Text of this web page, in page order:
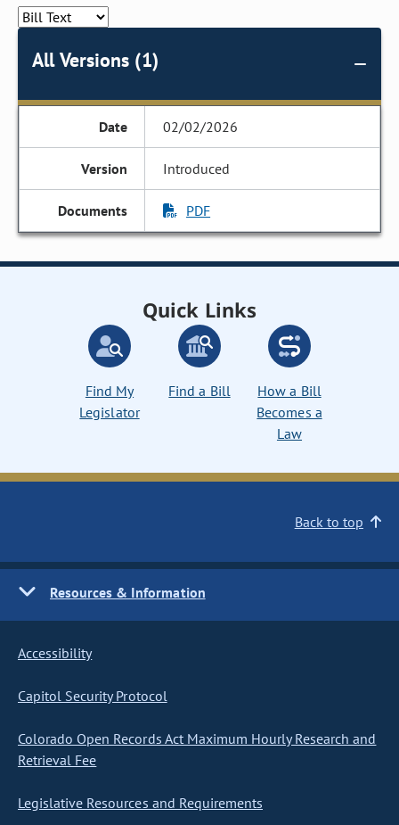
All Versions (1)
02/02/2026
Introduced
PDF
Quick Links
Find My
Legislator
Find a Bill
How a Bill
Becomes a
Law
Back to top
Resources & Information
Accessibility
Capitol Security Protocol
Colorado Open Records Act Maximum Hourly Research and
Retrieval Fee
Legislative Resources and Requirements